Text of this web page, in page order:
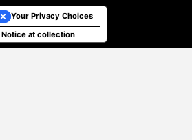
Notice at collection
Your Privacy Choices